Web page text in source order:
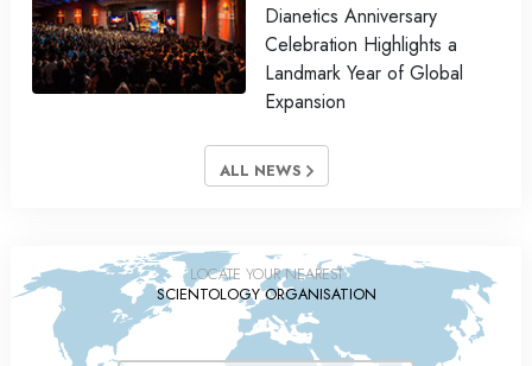
Dianetics Anniversary
Celebration Highlights a
Landmark Year of Global
Expansion
ALL NEWS
LOCATE YOUR NEAREST
SCIENTOLOGY ORGANISATION